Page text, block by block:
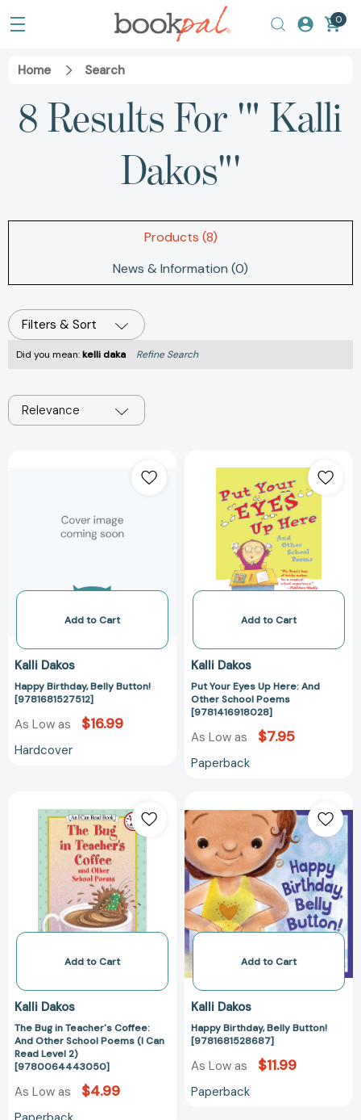
0
Home Search
8 Results For '" Kalli
Dakos"'
Products (8)
News & Information (0)
Filters & Sort
Did you mean:kelli daka Refine Search
Relevance
Birthday,
Button!
[9781681527512]
Add to Cart
Kalli Dakos
Happy Birthday, Belly Button!
[9781681527512]
As Low as $16.99
Hardcover
Your
Eyes
Up
Here:
And
Other
School
Add to Cart
Kalli Dakos
Put Your Eyes Up Here: And
Other School Poems
[9781416918028]
As Low as $7.95
Paperback
Bug
in
Teacher's
Coffee:
And
Other
School
(I
Read
2)
[9780064443050]
Add to Cart
Kalli Dakos
The Bug in Teacher's Coffee:
And Other School Poems (I Can
Read Level 2)
[9780064443050]
As Low as $4.99
Birthday,
Belly
Button!
Add to Cart
Kalli Dakos
Happy Birthday, Belly Button!
[9781681528687]
As Low as $11.99
Paperback